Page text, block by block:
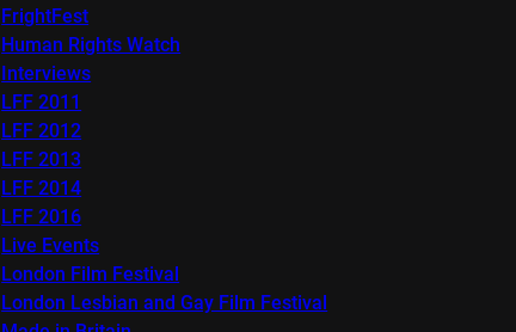
FrightFest
Human Rights Watch
Interviews
LFF 2011
LFF 2012
LFF 2013
LFF 2014
LFF 2016
Live Events
London Film Festival
London Lesbian and Gay Film Festival